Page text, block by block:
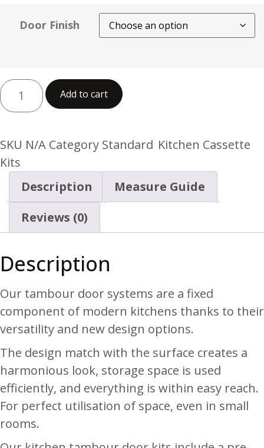
Door Finish
Add to cart
SKU N/A Category Standard Kitchen Cassette
Kits
Description
Measure Guide
Reviews (0)
Description
Our tambour door systems are a fixed
component of modern kitchens thanks to their
versatility and new design options.
The design match with the surface creates a
harmonious look, storage space is used
efficiently, and everything is within easy reach.
For perfect utilisation of space, even in small
rooms.